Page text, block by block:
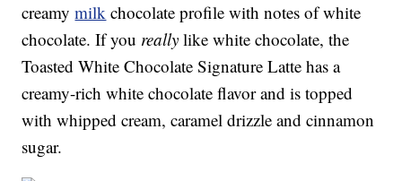
creamymilk chocolate profile with notes of white
chocolate. If you really like white chocolate, the
Toasted White Chocolate Signature Latte has a
creamy-rich white chocolate flavor and is topped
with whipped cream, caramel drizzle and cinnamon
sugar.